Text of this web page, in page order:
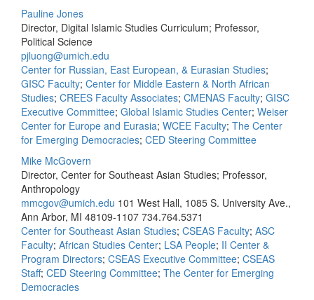
Pauline Jones
Director, Digital Islamic Studies Curriculum; Professor,
Political Science
pjluong@umich.edu
Center for Russian, East European, & Eurasian Studies;
GISC Faculty; Center for Middle Eastern & North African
Studies; CREES Faculty Associates; CMENAS Faculty; GISC
Executive Committee; Global Islamic Studies Center; Weiser
Center for Europe and Eurasia; WCEE Faculty; The Center
for Emerging Democracies; CED Steering Committee
Mike McGovern
Director, Center for Southeast Asian Studies; Professor,
Anthropology
mmcgov@umich.edu 101 West Hall, 1085 S. University Ave.,
Ann Arbor, MI 48109-1107 734.764.5371
Center for Southeast Asian Studies; CSEAS Faculty; ASC
Faculty; African Studies Center; LSA People; II Center &
Program Directors; CSEAS Executive Committee; CSEAS
Staff; CED Steering Committee; The Center for Emerging
Democracies